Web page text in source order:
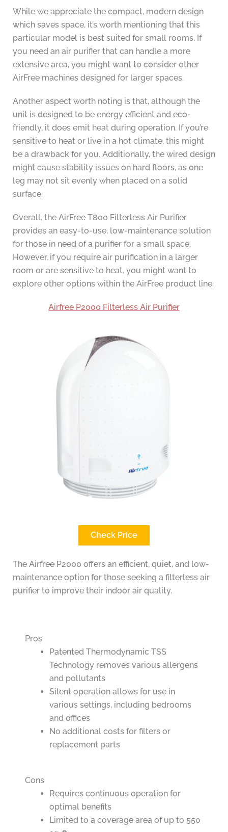
While we appreciate the compact, modern design
which saves space, it’s worth mentioning that this
particular model is best suited for small rooms. If
you need an air purifier that can handle a more
extensive area, you might want to consider other
AirFree machines designed for larger spaces.
Another aspect worth noting is that, although the
unit is designed to be energy efficient and eco-
friendly, it does emit heat during operation. If you’re
sensitive to heat or live in a hot climate, this might
be a drawback for you. Additionally, the wired design
might cause stability issues on hard floors, as one
leg may not sit evenly when placed on a solid
surface.
Overall, the AirFree T800 Filterless Air Purifier
provides an easy-to-use, low-maintenance solution
for those in need of a purifier for a small space.
However, if you require air purification in a larger
room or are sensitive to heat, you might want to
explore other options within the AirFree product line.
Airfree P2000 Filterless Air Purifier
Check Price
The Airfree P2000 offers an efficient, quiet, and low-
maintenance option for those seeking a filterless air
purifier to improve their indoor air quality.
Pros
Patented Thermodynamic TSS
Technology removes various allergens
and pollutants
Silent operation allows for use in
various settings, including bedrooms
and offices
No additional costs for filters or
replacement parts
Cons
Requires continuous operation for
optimal benefits
Limited to a coverage area of up to 550